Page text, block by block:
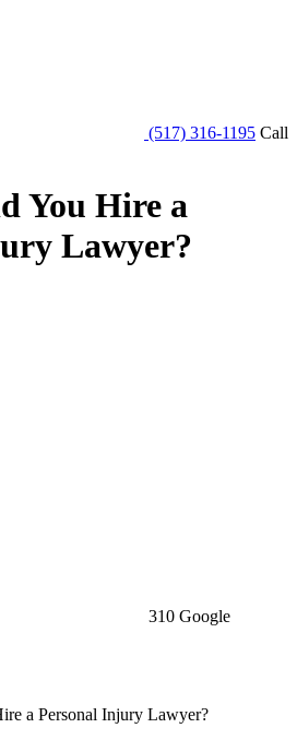
(517) 316-1195 Call
You Hire a
Lawyer?
310 Google
a Personal Injury Lawyer?